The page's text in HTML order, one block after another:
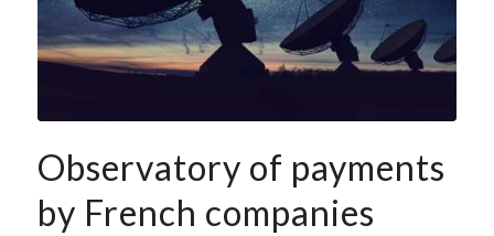
Observatory of payments
by French companies